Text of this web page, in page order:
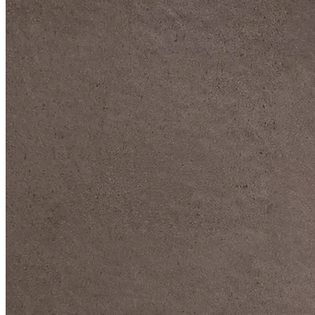
DIVE DEEP INTO OUR COLLECTIONS
DAVIDOFF CIGARS &
ACCESSORIES
BLACK BAND
COLLECTION